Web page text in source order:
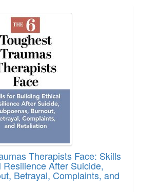
Therapists Face: Skills
After Suicide,
Betrayal, Complaints, and